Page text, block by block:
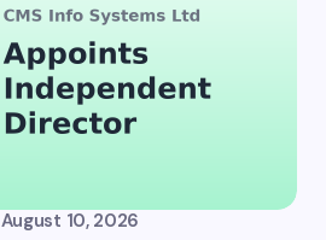
August 10, 2026